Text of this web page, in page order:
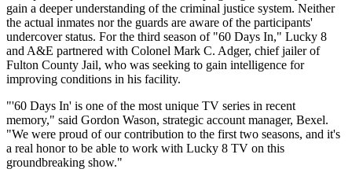
gain a deeper understanding of the criminal justice system. Neither
the actual inmates nor the guards are aware of the participants'
undercover status. For the third season of "60 Days In," Lucky 8
and A&E partnered with Colonel Mark C. Adger, chief jailer of
Fulton County Jail, who was seeking to gain intelligence for
improving conditions in his facility.
"'60 Days In' is one of the most unique TV series in recent
memory," said Gordon Wason, strategic account manager, Bexel.
"We were proud of our contribution to the first two seasons, and it's
a real honor to be able to work with Lucky 8 TV on this
groundbreaking show."